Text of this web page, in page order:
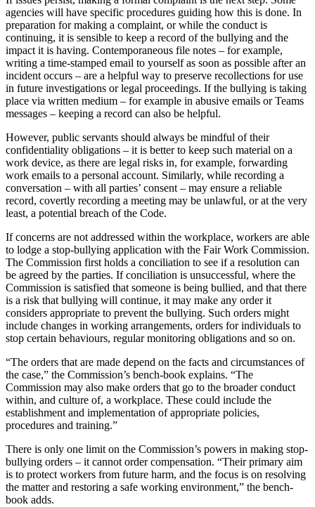
agencies will have specific procedures guiding how this is done. In
preparation for making a complaint, or while the conduct is
continuing, it is sensible to keep a record of the bullying and the
impact it is having. Contemporaneous file notes – for example,
writing a time-stamped email to yourself as soon as possible after an
incident occurs – are a helpful way to preserve recollections for use
in future investigations or legal proceedings. If the bullying is taking
place via written medium – for example in abusive emails or Teams
messages – keeping a record can also be helpful.
However, public servants should always be mindful of their
confidentiality obligations – it is better to keep such material on a
work device, as there are legal risks in, for example, forwarding
work emails to a personal account. Similarly, while recording a
conversation – with all parties’ consent – may ensure a reliable
record, covertly recording a meeting may be unlawful, or at the very
least, a potential breach of the Code.
If concerns are not addressed within the workplace, workers are able
to lodge a stop-bullying application with the Fair Work Commission.
The Commission first holds a conciliation to see if a resolution can
be agreed by the parties. If conciliation is unsuccessful, where the
Commission is satisfied that someone is being bullied, and that there
is a risk that bullying will continue, it may make any order it
considers appropriate to prevent the bullying. Such orders might
include changes in working arrangements, orders for individuals to
stop certain behaviours, regular monitoring obligations and so on.
“The orders that are made depend on the facts and circumstances of
the case,” the Commission’s bench-book explains. “The
Commission may also make orders that go to the broader conduct
within, and culture of, a workplace. These could include the
establishment and implementation of appropriate policies,
procedures and training.”
There is only one limit on the Commission’s powers in making stop-
bullying orders – it cannot order compensation. “Their primary aim
is to protect workers from future harm, and the focus is on resolving
the matter and restoring a safe working environment,” the bench-
book adds.